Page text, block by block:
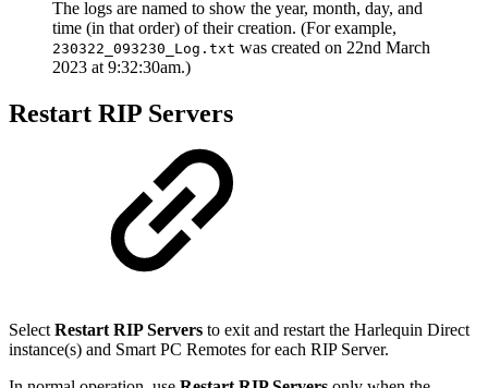
The logs are named to show the year, month, day, and
time (in that order) of their creation. (For example,
230322_093230_Log.txt was created on 22nd March
2023 at 9:32:30am.)
Restart RIP Servers
Select Restart RIP Servers to exit and restart the Harlequin Direct
instance(s) and Smart PC Remotes for each RIP Server.